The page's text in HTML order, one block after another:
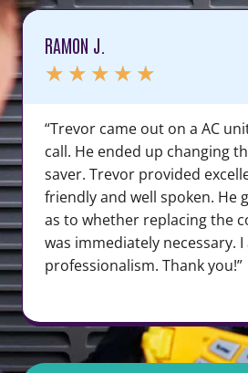
RAMON J.
★ ★ ★ ★ ★
“Trevor came out on a AC
call. He ended up changing
saver. Trevor provided
friendly and well spoken. He
as to whether replacing the
was immediately necessary.
professionalism. Thank you!”